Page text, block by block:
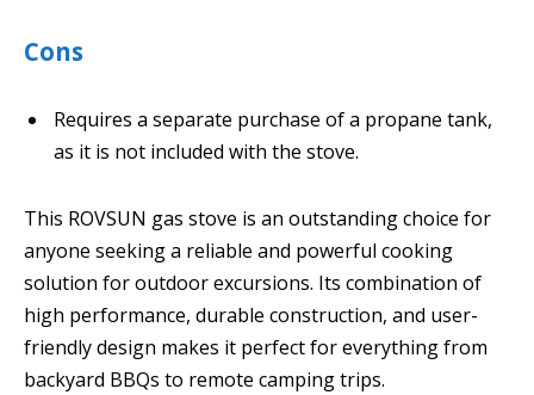
Cons
Requires a separate purchase of a propane tank,
as it is not included with the stove.
This ROVSUN gas stove is an outstanding choice for
anyone seeking a reliable and powerful cooking
solution for outdoor excursions. Its combination of
high performance, durable construction, and user-
friendly design makes it perfect for everything from
backyard BBQs to remote camping trips.